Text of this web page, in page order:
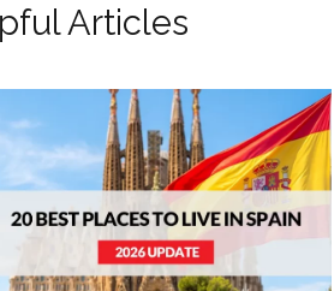
Articles